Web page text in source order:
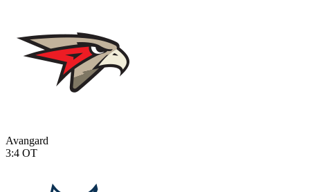
Avangard
3:4 OT